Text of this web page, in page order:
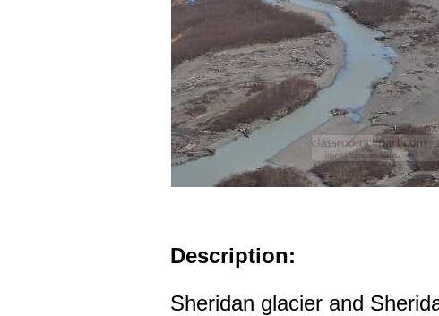
Description:
Sheridan glacier and